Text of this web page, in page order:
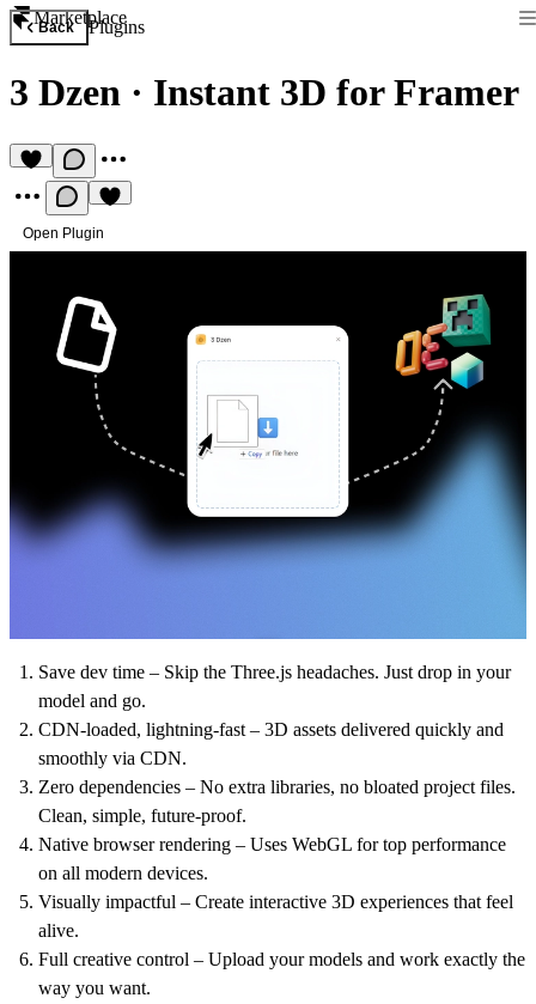
Marketplace
Back Plugins
3 Dzen · Instant 3D for Framer
Open Plugin
Save dev time – Skip the Three.js headaches. Just drop in your
model and go.
CDN-loaded, lightning-fast – 3D assets delivered quickly and
smoothly via CDN.
Zero dependencies – No extra libraries, no bloated project files.
Clean, simple, future-proof.
Native browser rendering – Uses WebGL for top performance
on all modern devices.
Visually impactful – Create interactive 3D experiences that feel
alive.
Full creative control – Upload your models and work exactly the
way you want.